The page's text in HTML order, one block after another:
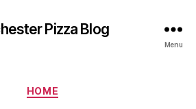
Pizza Blog
Menu
Categories
HOME